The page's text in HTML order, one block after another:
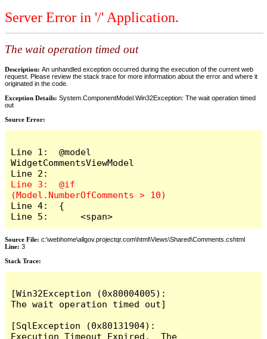
Server Error in '/' Application.
The wait operation timed out
Description: An unhandled exception occurred during the execution of the current web
request. Please review the stack trace for more information about the error and where it
originated in the code.
Exception Details: System.ComponentModel.Win32Exception: The wait operation timed
out
Source Error:
Line 1:  @model
WidgetCommentsViewModel
Line 3:  @if
Line 4:  {
Line 5:      <span>
Source File: c:\webhome\allgov.projectqr.com\html\Views\Shared\Comments.cshtml
Line: 3
Stack Trace: